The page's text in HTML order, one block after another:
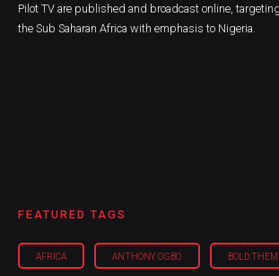
Pilot TV are published and broadcast online,
the Sub Saharan Africa with emphasis to Nigeria.
FEATURED TAGS
AFRICA ANTHONY OGBO BOLD